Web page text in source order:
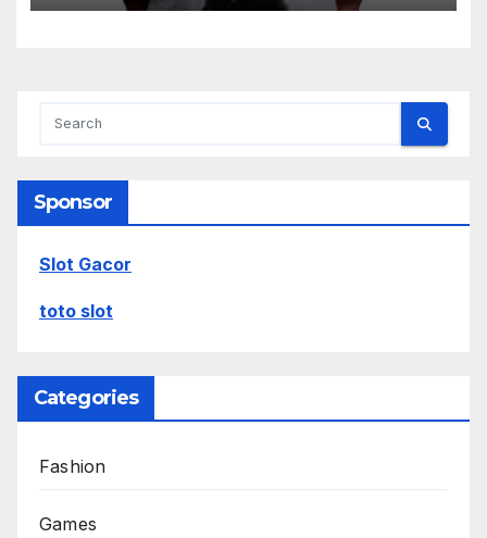
Sponsor
Slot Gacor
toto slot
Categories
Fashion
Games